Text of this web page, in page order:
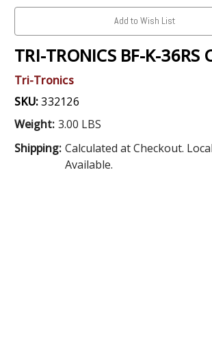
Add to Wish List
TRI-TRONICS BF-K-36RS
Tri-Tronics
SKU:332126
Weight: 3.00 LBS
Shipping: Calculated at Checkout.
Available.